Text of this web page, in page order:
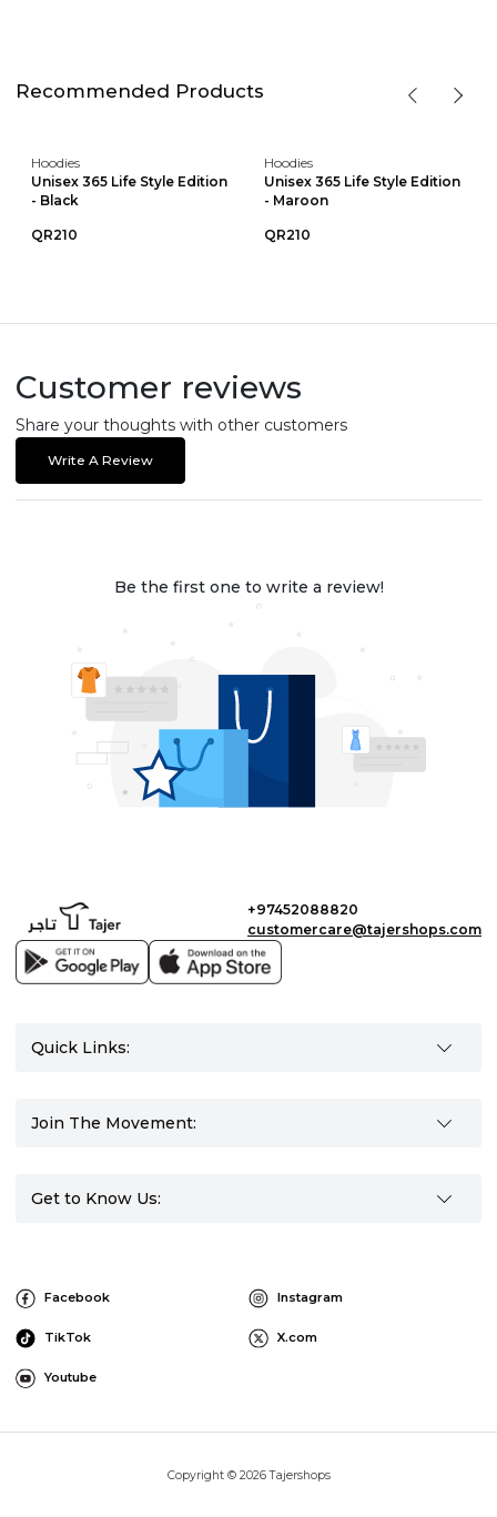
Recommended Products
Hoodies
Unisex 365 Life Style Edition
- Black
QR210
Hoodies
Unisex 365 Life Style Edition
- Maroon
QR210
Customer reviews
Share your thoughts with other customers
Write A Review
Be the first one to write a review!
+97452088820
customercare@tajershops.com
Quick Links:
Join The Movement:
Get to Know Us:
Facebook Instagram
TikTok X.com
Youtube
Copyright © 2026 Tajershops